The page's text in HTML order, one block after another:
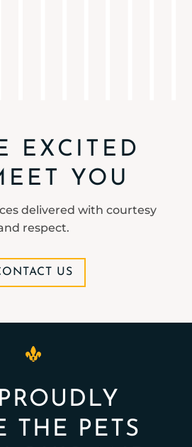
EXCITED
YOU
delivered with courtesy
respect.
US
THE PETS